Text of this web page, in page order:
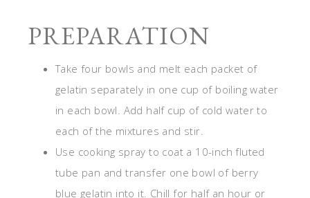
PREPARATION
Take four bowls and melt each packet of
gelatin separately in one cup of boiling water
in each bowl. Add half cup of cold water to
each of the mixtures and stir.
Use cooking spray to coat a 10-inch fluted
tube pan and transfer one bowl of berry
blue gelatin into it. Chill for half an hour or